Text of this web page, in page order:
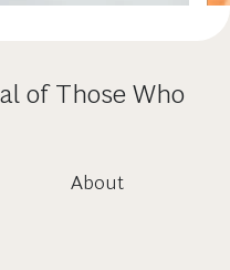
of Those Who
About